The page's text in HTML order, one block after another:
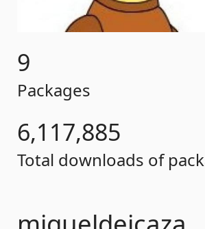
9
Packages
6,117,885
Total downloads of